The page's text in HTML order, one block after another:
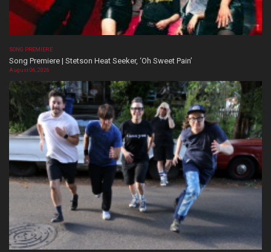
SONG PREMIERE
Song Premiere | Stetson Heat Seeker, ‘Oh Sweet Pain’
August 06, 2026